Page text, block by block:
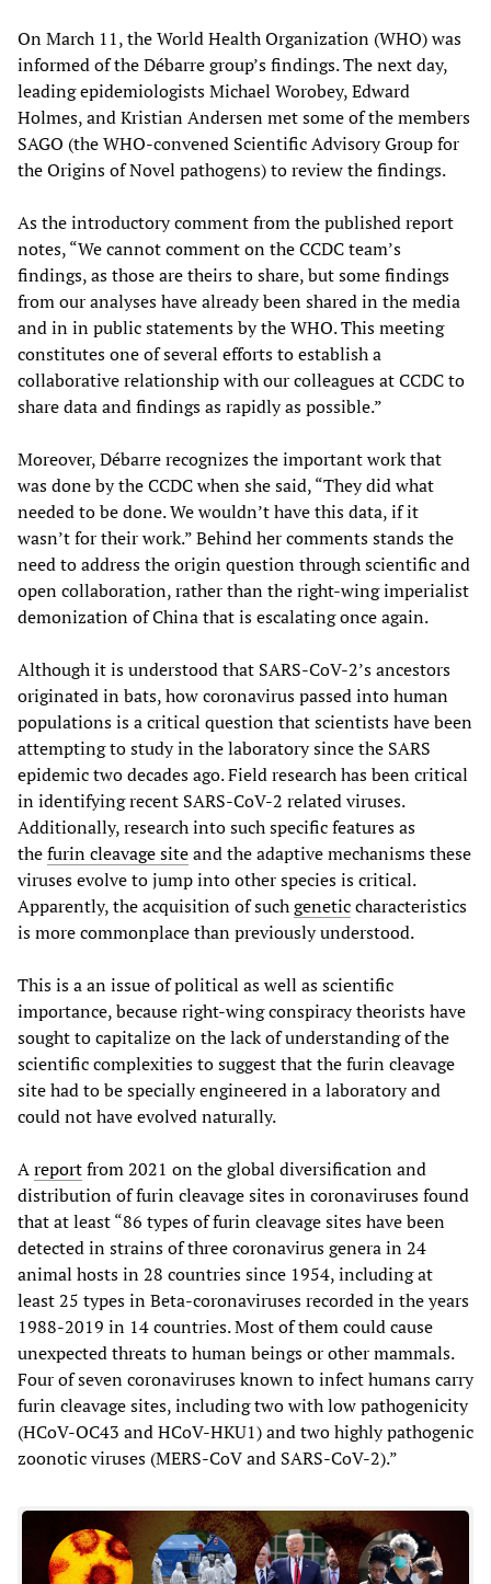
On March 11, the World Health Organization (WHO) was
informed of the Débarre group’s findings. The next day,
leading epidemiologists Michael Worobey, Edward
Holmes, and Kristian Andersen met some of the members
SAGO (the WHO-convened Scientific Advisory Group for
the Origins of Novel pathogens) to review the findings.
As the introductory comment from the published report
notes, “We cannot comment on the CCDC team’s
findings, as those are theirs to share, but some findings
from our analyses have already been shared in the media
and in in public statements by the WHO. This meeting
constitutes one of several efforts to establish a
collaborative relationship with our colleagues at CCDC to
share data and findings as rapidly as possible.”
Moreover, Débarre recognizes the important work that
was done by the CCDC when she said, “They did what
needed to be done. We wouldn’t have this data, if it
wasn’t for their work.” Behind her comments stands the
need to address the origin question through scientific and
open collaboration, rather than the right-wing imperialist
demonization of China that is escalating once again.
Although it is understood that SARS-CoV-2’s ancestors
originated in bats, how coronavirus passed into human
populations is a critical question that scientists have been
attempting to study in the laboratory since the SARS
epidemic two decades ago. Field research has been critical
in identifying recent SARS-CoV-2 related viruses.
Additionally, research into such specific features as
thefurin cleavage siteand the adaptive mechanisms these
viruses evolve to jump into other species is critical.
Apparently, the acquisition of suchgeneticcharacteristics
is more commonplace than previously understood.
This is a an issue of political as well as scientific
importance, because right-wing conspiracy theorists have
sought to capitalize on the lack of understanding of the
scientific complexities to suggest that the furin cleavage
site had to be specially engineered in a laboratory and
could not have evolved naturally.
Areportfrom 2021 on the global diversification and
distribution of furin cleavage sites in coronaviruses found
that at least “86 types of furin cleavage sites have been
detected in strains of three coronavirus genera in 24
animal hosts in 28 countries since 1954, including at
least 25 types in Beta-coronaviruses recorded in the years
1988-2019 in 14 countries. Most of them could cause
unexpected threats to human beings or other mammals.
Four of seven coronaviruses known to infect humans carry
furin cleavage sites, including two with low pathogenicity
(HCoV-OC43 and HCoV-HKU1) and two highly pathogenic
zoonotic viruses (MERS-CoV and SARS-CoV-2).”